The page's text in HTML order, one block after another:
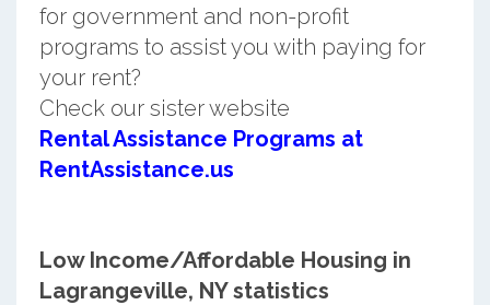
for government and non-profit
programs to assist you with paying for
your rent?
Check our sister website
Rental Assistance Programs at
RentAssistance.us
Low Income/Affordable Housing in
Lagrangeville, NY statistics